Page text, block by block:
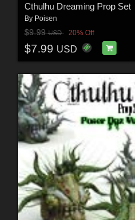
Cthulhu Dreaming Prop Set
By Poisen
$9.99USD 20% Off
$7.99 USD